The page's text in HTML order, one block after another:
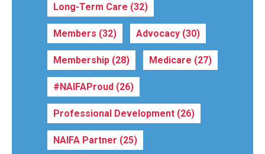
Long-Term Care (32)
Members (32) Advocacy (30)
Membership (28) Medicare (27)
#NAIFAProud (26)
Professional Development (26)
NAIFA Partner (25)